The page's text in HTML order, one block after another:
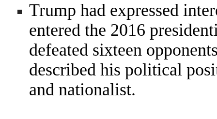
Trump had expressed
entered the 2016
defeated sixteen
described his political
and nationalist.